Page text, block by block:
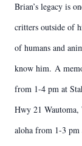
Brian’s legacy is
critters outside of
of humans and
know him. A
from 1-4 pm at
Hwy 21 Wautoma,
aloha from 1-3